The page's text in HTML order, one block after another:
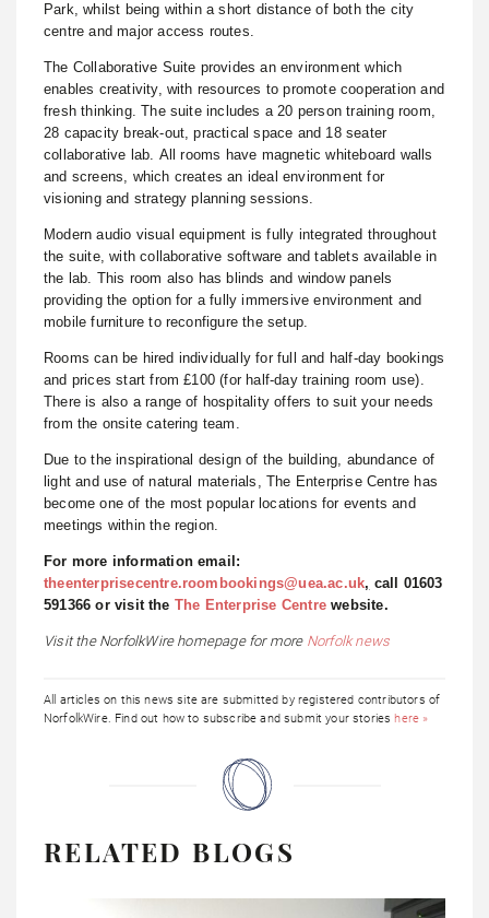
Park, whilst being within a short distance of both the city
centre and major access routes.
The Collaborative Suite provides an environment which
enables creativity, with resources to promote cooperation and
fresh thinking. The suite includes a 20 person training room,
28 capacity break-out, practical space and 18 seater
collaborative lab. All rooms have magnetic whiteboard walls
and screens, which creates an ideal environment for
visioning and strategy planning sessions.
Modern audio visual equipment is fully integrated throughout
the suite, with collaborative software and tablets available in
the lab. This room also has blinds and window panels
providing the option for a fully immersive environment and
mobile furniture to reconfigure the setup.
Rooms can be hired individually for full and half-day bookings
and prices start from £100 (for half-day training room use).
There is also a range of hospitality offers to suit your needs
from the onsite catering team.
Due to the inspirational design of the building, abundance of
light and use of natural materials, The Enterprise Centre has
become one of the most popular locations for events and
meetings within the region.
For more information email:
theenterprisecentre.roombookings@uea.ac.uk, call 01603
591366 or visit the The Enterprise Centrewebsite.
Visit the NorfolkWire homepage for moreNorfolk news
All articles on this news site are submitted by registered contributors of
NorfolkWire. Find out how to subscribe and submit your storieshere »
RELATED BLOGS